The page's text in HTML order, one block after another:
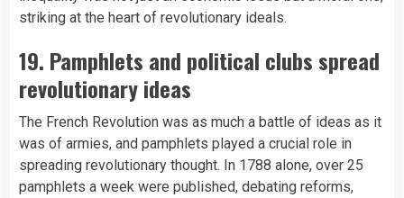
striking at the heart of revolutionary ideals.
19. Pamphlets and political clubs spread
revolutionary ideas
The French Revolution was as much a battle of ideas as it
was of armies, and pamphlets played a crucial role in
spreading revolutionary thought. In 1788 alone, over 25
pamphlets a week were published, debating reforms,